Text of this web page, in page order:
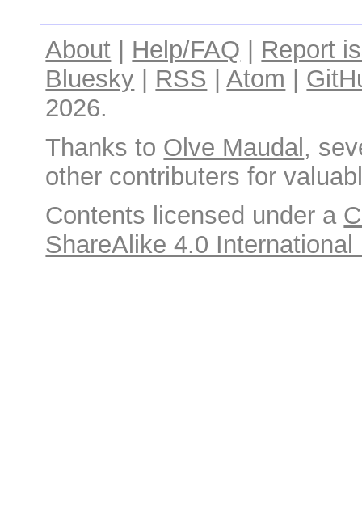
About Help/FAQ
Report
Bluesky
RSS |Atom
2026.
Thanks to Olve Maudal,
other contributers for
Contents licensed under a
ShareAlike 4.0 International